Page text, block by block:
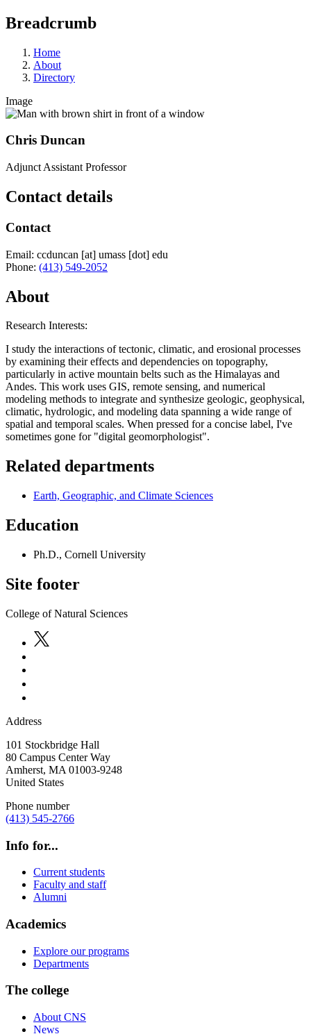
Breadcrumb
Home
About
Directory
Image
Chris Duncan
Adjunct Assistant Professor
Contact details
Contact
Email: ccduncan [at] umass [dot] edu
Phone: (413) 549-2052
About
Research Interests:
I study the interactions of tectonic, climatic, and erosional processes
by examining their effects and dependencies on topography,
particularly in active mountain belts such as the Himalayas and
Andes. This work uses GIS, remote sensing, and numerical
modeling methods to integrate and synthesize geologic, geophysical,
climatic, hydrologic, and modeling data spanning a wide range of
spatial and temporal scales. When pressed for a concise label, I've
sometimes gone for "digital geomorphologist".
Related departments
Earth, Geographic, and Climate Sciences
Education
Ph.D., Cornell University
Site footer
College of Natural Sciences
Address
101 Stockbridge Hall
80 Campus Center Way
Amherst, MA 01003-9248
United States
Phone number
(413) 545-2766
Info for...
Current students
Faculty and staff
Alumni
Academics
Explore our programs
Departments
The college
About CNS
News